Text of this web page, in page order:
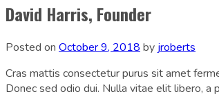
David Harris, Founder
Posted on October 9, 2018 by jroberts
Cras mattis consectetur purus sit amet
Donec sed odio dui. Nulla vitae elit libero, a